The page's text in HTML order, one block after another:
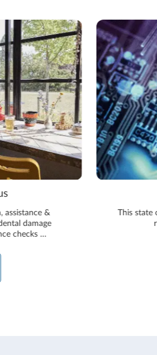
assistance &
damage
checks …
This